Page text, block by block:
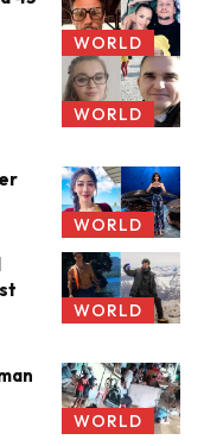
WORLD
WORLD
WORLD
WORLD
WORLD